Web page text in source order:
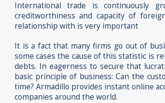
International trade is continuously
creditworthiness and capacity of
relationship with is very important
It is a fact that many firms go out of
some cases the cause of this statistic is
debts. In eagerness to secure that
basic principle of business: Can the
time? Armadillo provides instant online
companies around the world.